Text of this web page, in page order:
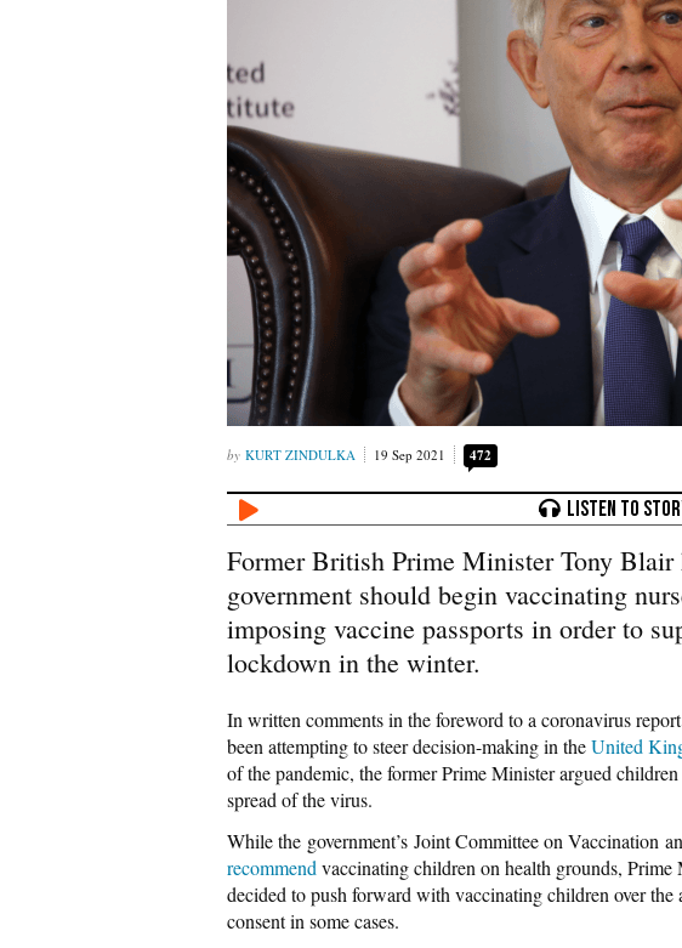
KURT ZINDULKA 19 Sep 2021 472
Former British Prime Minister Tony Blair
government should begin vaccinating
imposing vaccine passports in order to
lockdown in the winter.
In written comments in the foreword to a coronavirus
been attempting to steer decision-making in theUnited
of the pandemic, the former Prime Minister argued
spread of the virus.
While the government’s Joint Committee on Vaccination
recommend vaccinating children on health grounds, Prime
decided to push forward with vaccinating children over
consent in some cases.